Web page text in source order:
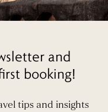
and
booking!
tips and insights